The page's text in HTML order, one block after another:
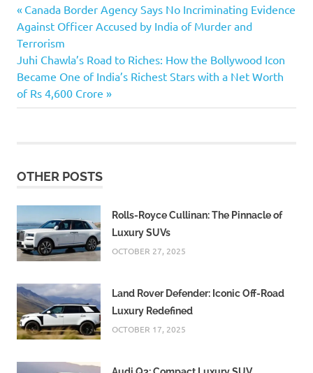
Attacked
Doctor
Chennai
Government
Hospital
Jagannath's
Government
Lakshmikanth
Post
navigation
Previous
Post:
Canada Border Agency Says No Incriminating Evidence
Against Officer Accused by India of Murder and
Terrorism
Next
Post:
Juhi Chawla’s Road to Riches: How the Bollywood Icon
Became One of India’s Richest Stars with a Net Worth
of Rs 4,600 Crore
OTHER POSTS
Rolls-Royce Cullinan: The Pinnacle of
Luxury SUVs
OCTOBER 27, 2025
Land Rover Defender: Iconic Off-Road
Luxury Redefined
OCTOBER 17, 2025